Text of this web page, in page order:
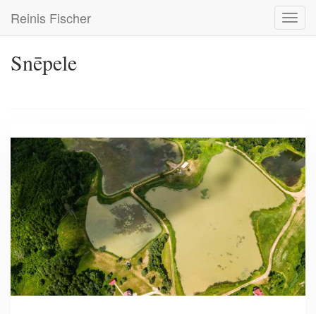
main
Reinis Fischer
Snēpele